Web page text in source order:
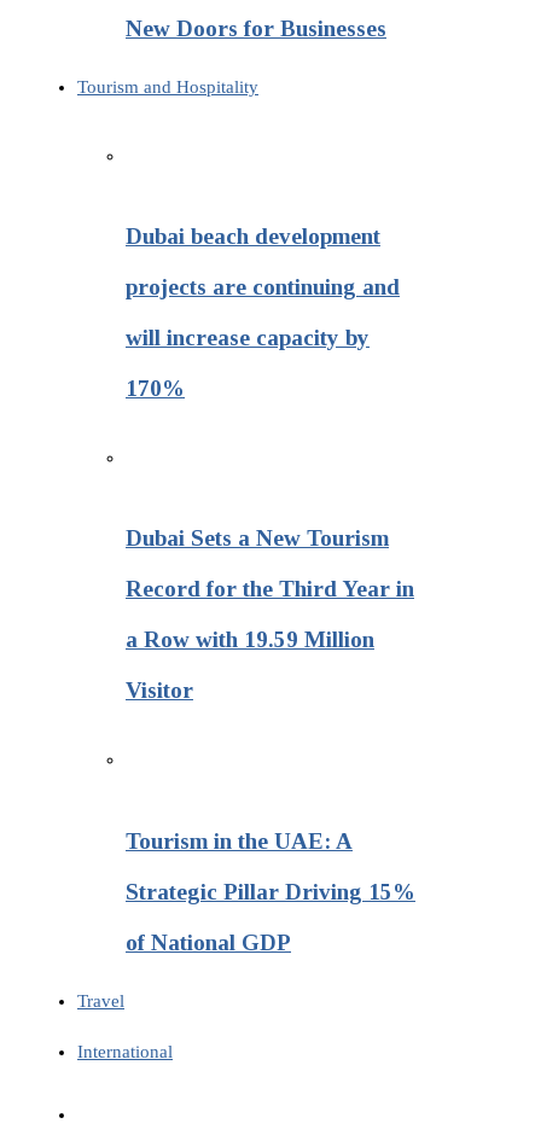
New Doors for Businesses
Tourism and Hospitality
Dubai beach development
projects are continuing and
will increase capacity by
170%
Dubai Sets a New Tourism
Record for the Third Year in
a Row with 19.59 Million
Visitor
Tourism in the UAE: A
Strategic Pillar Driving 15%
of National GDP
Travel
International